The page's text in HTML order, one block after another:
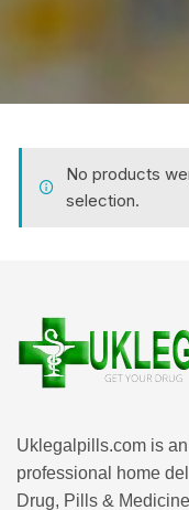
No products
selection.
Uklegalpills.com is an
professional home
Drug, Pills &